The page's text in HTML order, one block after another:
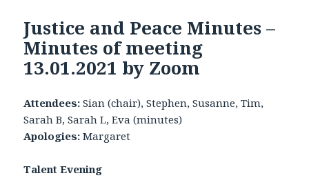
Justice and Peace Minutes –
Minutes of meeting
13.01.2021 by Zoom
Attendees: Sian (chair), Stephen, Susanne, Tim,
Sarah B, Sarah L, Eva (minutes)
Apologies: Margaret
Talent Evening